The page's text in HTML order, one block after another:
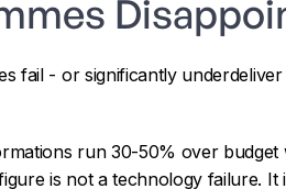
fail - or significantly
run 30-50% over
is not a technology failure. It